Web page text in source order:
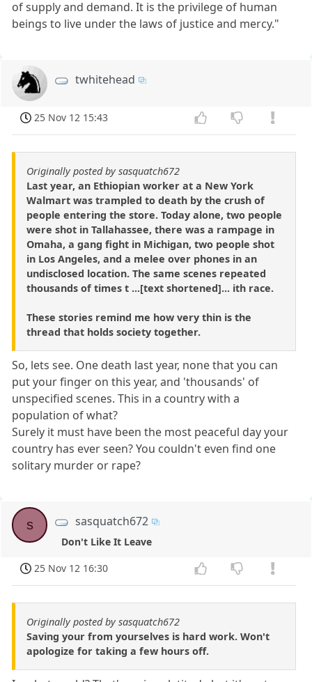
of supply and demand. It is the privilege of human
beings to live under the laws of justice and mercy."
twhitehead
25 Nov 12 15:43
Originally posted by sasquatch672
Last year, an Ethiopian worker at a New York
Walmart was trampled to death by the crush of
people entering the store. Today alone, two people
were shot in Tallahassee, there was a rampage in
Omaha, a gang fight in Michigan, two people shot
in Los Angeles, and a melee over phones in an
undisclosed location. The same scenes repeated
thousands of times t ...[text shortened]... ith race.
These stories remind me how very thin is the
thread that holds society together.
So, lets see. One death last year, none that you can
put your finger on this year, and 'thousands' of
unspecified scenes. This in a country with a
population of what?
Surely it must have been the most peaceful day your
country has ever seen? You couldn't even find one
solitary murder or rape?
s sasquatch672
Don't Like It Leave
25 Nov 12 16:30
Originally posted by sasquatch672
Saving your from yourselves is hard work. Won't
apologize for taking a few hours off.